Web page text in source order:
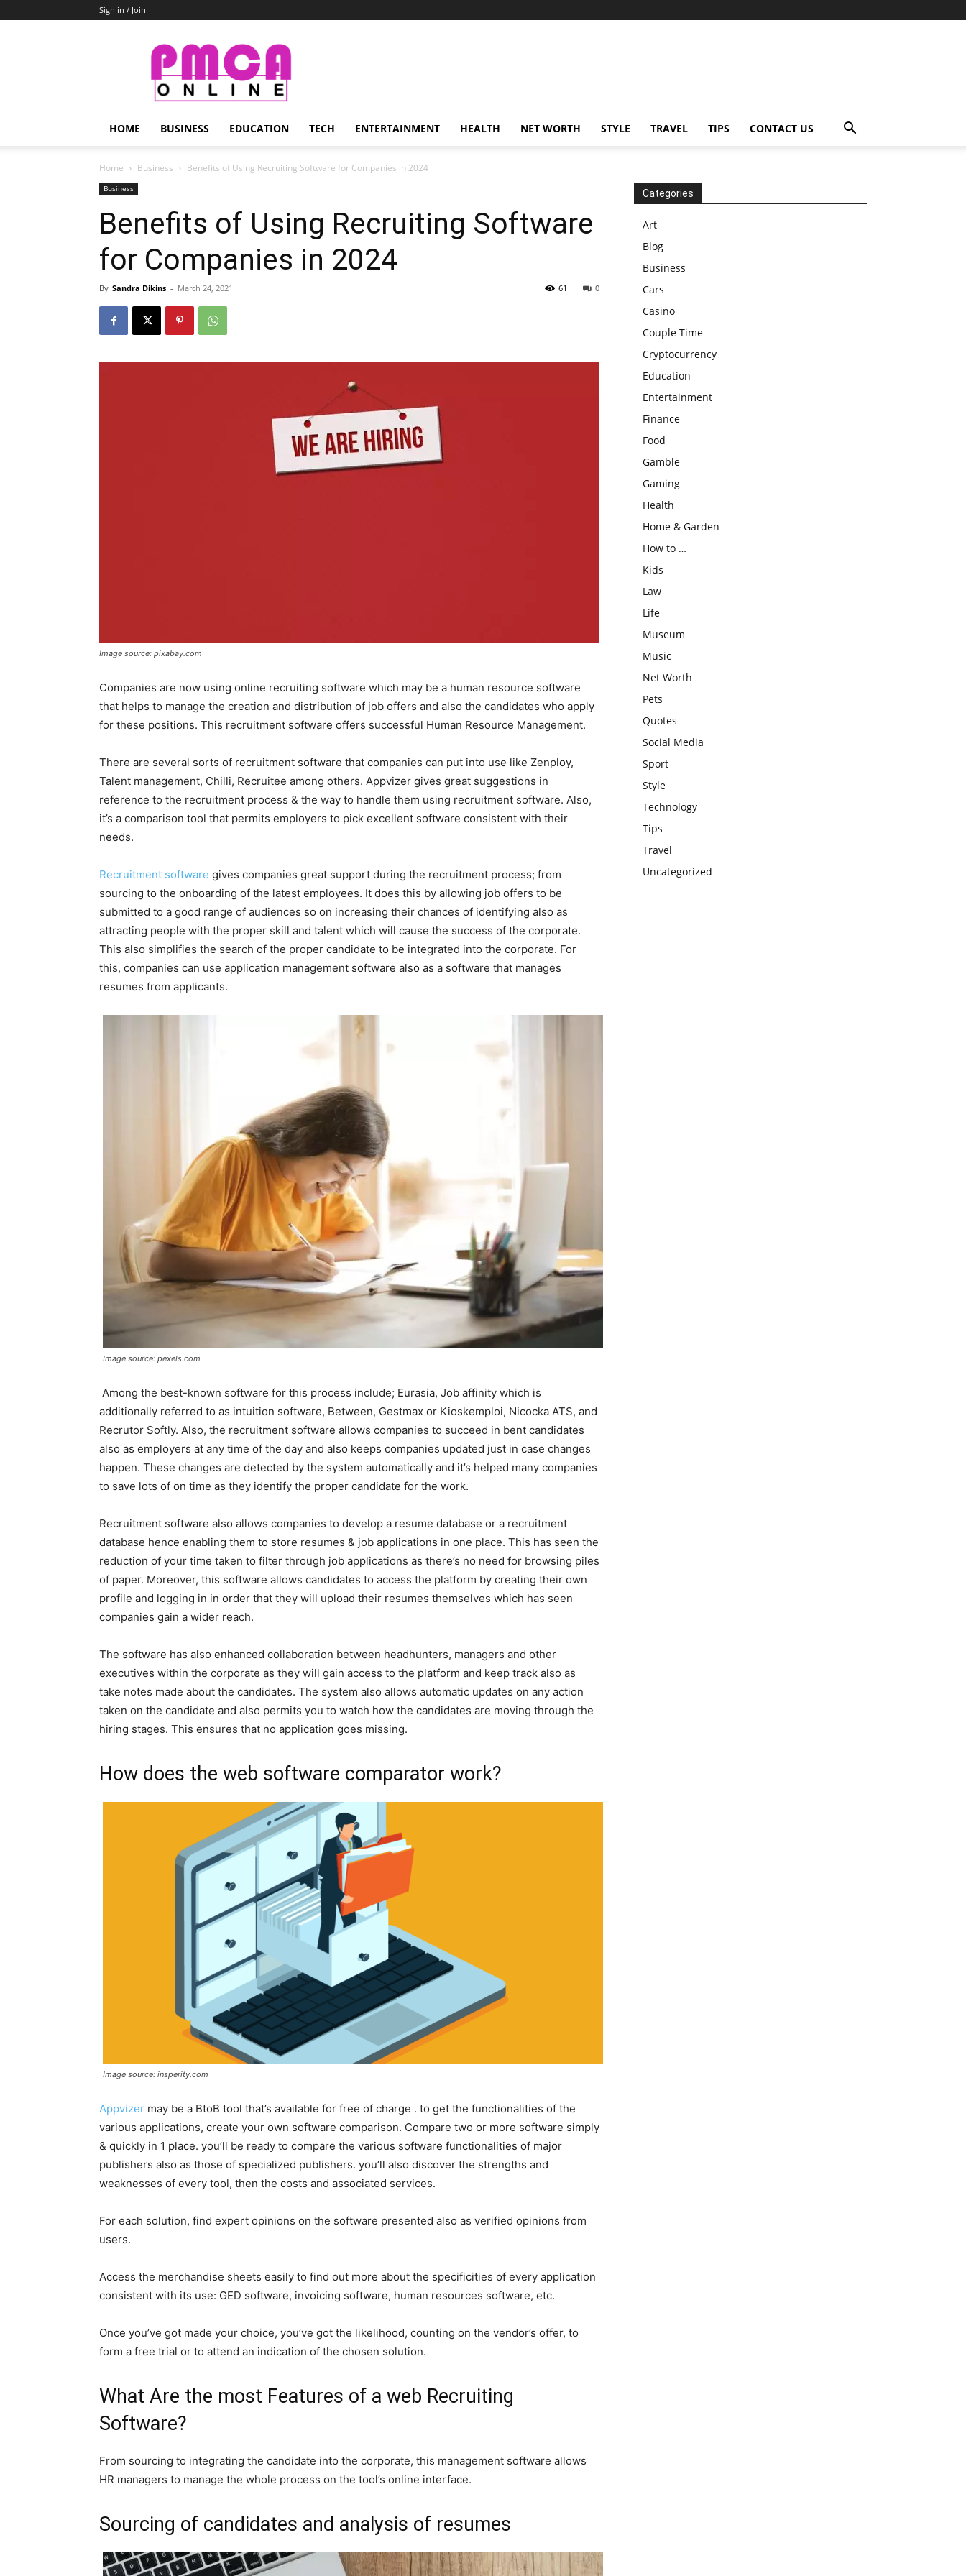
Sign in / Join
PMCA
Online
HOME BUSINESS EDUCATION TECH ENTERTAINMENT HEALTH NET WORTH STYLE TRAVEL TIPS CONTACT US
Home Business Benefits of Using Recruiting Software for Companies in 2024
Business
Benefits of Using Recruiting Software
for Companies in 2024
By Sandra Dikins - March 24, 2021 0
61
Image source: pixabay.com
Companies are now using online recruiting software which may be a human resource software
that helps to manage the creation and distribution of job offers and also the candidates who apply
for these positions. This recruitment software offers successful Human Resource Management.
There are several sorts of recruitment software that companies can put into use like Zenploy,
Talent management, Chilli, Recruitee among others. Appvizer gives great suggestions in
reference to the recruitment process & the way to handle them using recruitment software. Also,
it’s a comparison tool that permits employers to pick excellent software consistent with their
needs.
Recruitment software gives companies great support during the recruitment process; from
sourcing to the onboarding of the latest employees. It does this by allowing job offers to be
submitted to a good range of audiences so on increasing their chances of identifying also as
attracting people with the proper skill and talent which will cause the success of the corporate.
This also simplifies the search of the proper candidate to be integrated into the corporate. For
this, companies can use application management software also as a software that manages
resumes from applicants.
Image source: pexels.com
Among the best-known software for this process include; Eurasia, Job affinity which is
additionally referred to as intuition software, Between, Gestmax or Kioskemploi, Nicocka ATS, and
Recrutor Softly. Also, the recruitment software allows companies to succeed in bent candidates
also as employers at any time of the day and also keeps companies updated just in case changes
happen. These changes are detected by the system automatically and it’s helped many companies
to save lots of on time as they identify the proper candidate for the work.
Recruitment software also allows companies to develop a resume database or a recruitment
database hence enabling them to store resumes & job applications in one place. This has seen the
reduction of your time taken to filter through job applications as there’s no need for browsing piles
of paper. Moreover, this software allows candidates to access the platform by creating their own
profile and logging in in order that they will upload their resumes themselves which has seen
companies gain a wider reach.
The software has also enhanced collaboration between headhunters, managers and other
executives within the corporate as they will gain access to the platform and keep track also as
take notes made about the candidates. The system also allows automatic updates on any action
taken on the candidate and also permits you to watch how the candidates are moving through the
hiring stages. This ensures that no application goes missing.
How does the web software comparator work?
Image source: insperity.com
Appvizer may be a BtoB tool that’s available for free of charge . to get the functionalities of the
various applications, create your own software comparison. Compare two or more software simply
& quickly in 1 place. you’ll be ready to compare the various software functionalities of major
publishers also as those of specialized publishers. you’ll also discover the strengths and
weaknesses of every tool, then the costs and associated services.
For each solution, find expert opinions on the software presented also as verified opinions from
users.
Access the merchandise sheets easily to find out more about the specificities of every application
consistent with its use: GED software, invoicing software, human resources software, etc.
Once you’ve got made your choice, you’ve got the likelihood, counting on the vendor’s offer, to
form a free trial or to attend an indication of the chosen solution.
What Are the most Features of a web Recruiting
Software?
From sourcing to integrating the candidate into the corporate, this management software allows
HR managers to manage the whole process on the tool’s online interface.
Sourcing of candidates and analysis of resumes
Categories
Art
Blog
Business
Cars
Casino
Couple Time
Cryptocurrency
Education
Entertainment
Finance
Food
Gamble
Gaming
Health
Home & Garden
How to …
Kids
Law
Life
Museum
Music
Net Worth
Pets
Quotes
Social Media
Sport
Style
Technology
Tips
Travel
Uncategorized